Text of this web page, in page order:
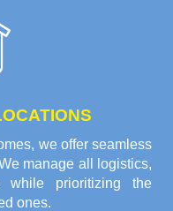
we offer seamless
manage all logistics,
while prioritizing the
ones.